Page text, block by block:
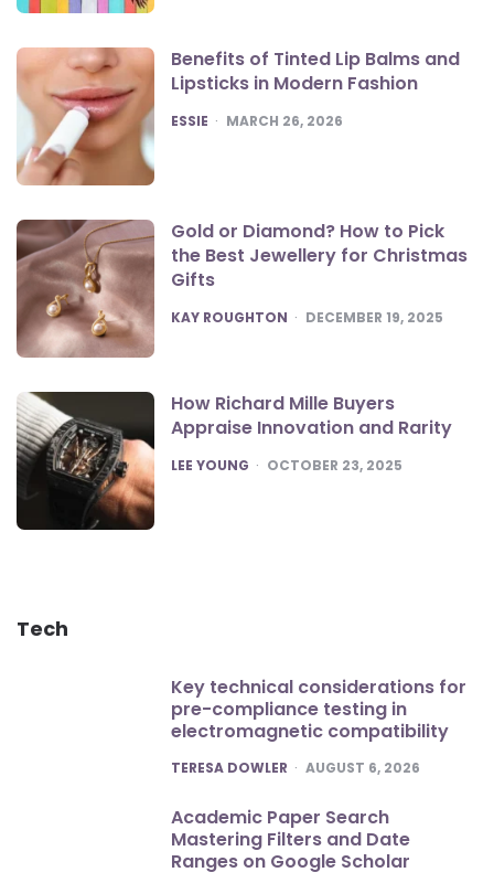
Benefits of Tinted Lip Balms and
Lipsticks in Modern Fashion
POSTED
ESSIE MARCH 26, 2026
Gold or Diamond? How to Pick
the Best Jewellery for Christmas
Gifts
POSTED
KAY ROUGHTON DECEMBER 19, 2025
How Richard Mille Buyers
Appraise Innovation and Rarity
POSTED
LEE YOUNG OCTOBER 23, 2025
Tech
Key technical considerations for
pre-compliance testing in
electromagnetic compatibility
POSTED
TERESA DOWLER AUGUST 6, 2026
Academic Paper Search
Mastering Filters and Date
Ranges on Google Scholar